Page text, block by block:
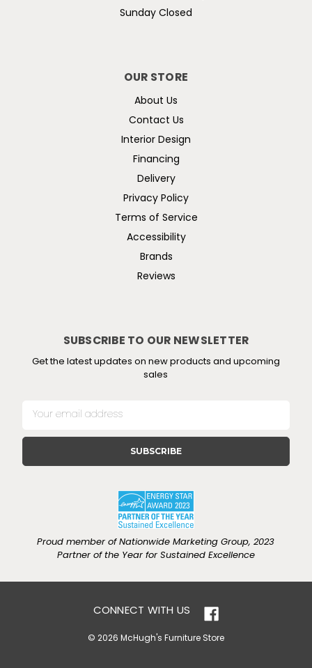
Sunday Closed
OUR STORE
About Us
Contact Us
Interior Design
Financing
Delivery
Privacy Policy
Terms of Service
Accessibility
Brands
Reviews
SUBSCRIBE TO OUR NEWSLETTER
Get the latest updates on new products and upcoming
sales
l
Proud member of Nationwide Marketing Group, 2023
Partner of the Year for Sustained Excellence
CONNECT WITH US
© 2026 McHugh's Furniture Store